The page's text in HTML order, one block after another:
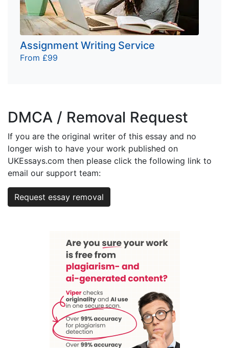
Assignment Writing Service
From £99
DMCA / Removal Request
If you are the original writer of this essay and no
longer wish to have your work published on
UKEssays.com then please click the following link to
email our support team:
Request essay removal